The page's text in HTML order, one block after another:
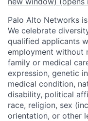
Palo Alto Networks
We celebrate
qualified applicants
employment without
family or medical
expression, genetic
medical condition,
disability, political
race, religion, sex
orientation, or other